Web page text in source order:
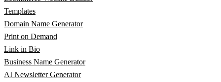
Templates
Domain Name Generator
Print on Demand
Link in Bio
Business Name Generator
AI Newsletter Generator